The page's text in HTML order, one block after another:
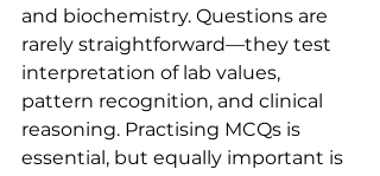
and biochemistry. Questions are
rarely straightforward—they test
interpretation of lab values,
pattern recognition, and clinical
reasoning. Practising MCQs is
essential, but equally important is